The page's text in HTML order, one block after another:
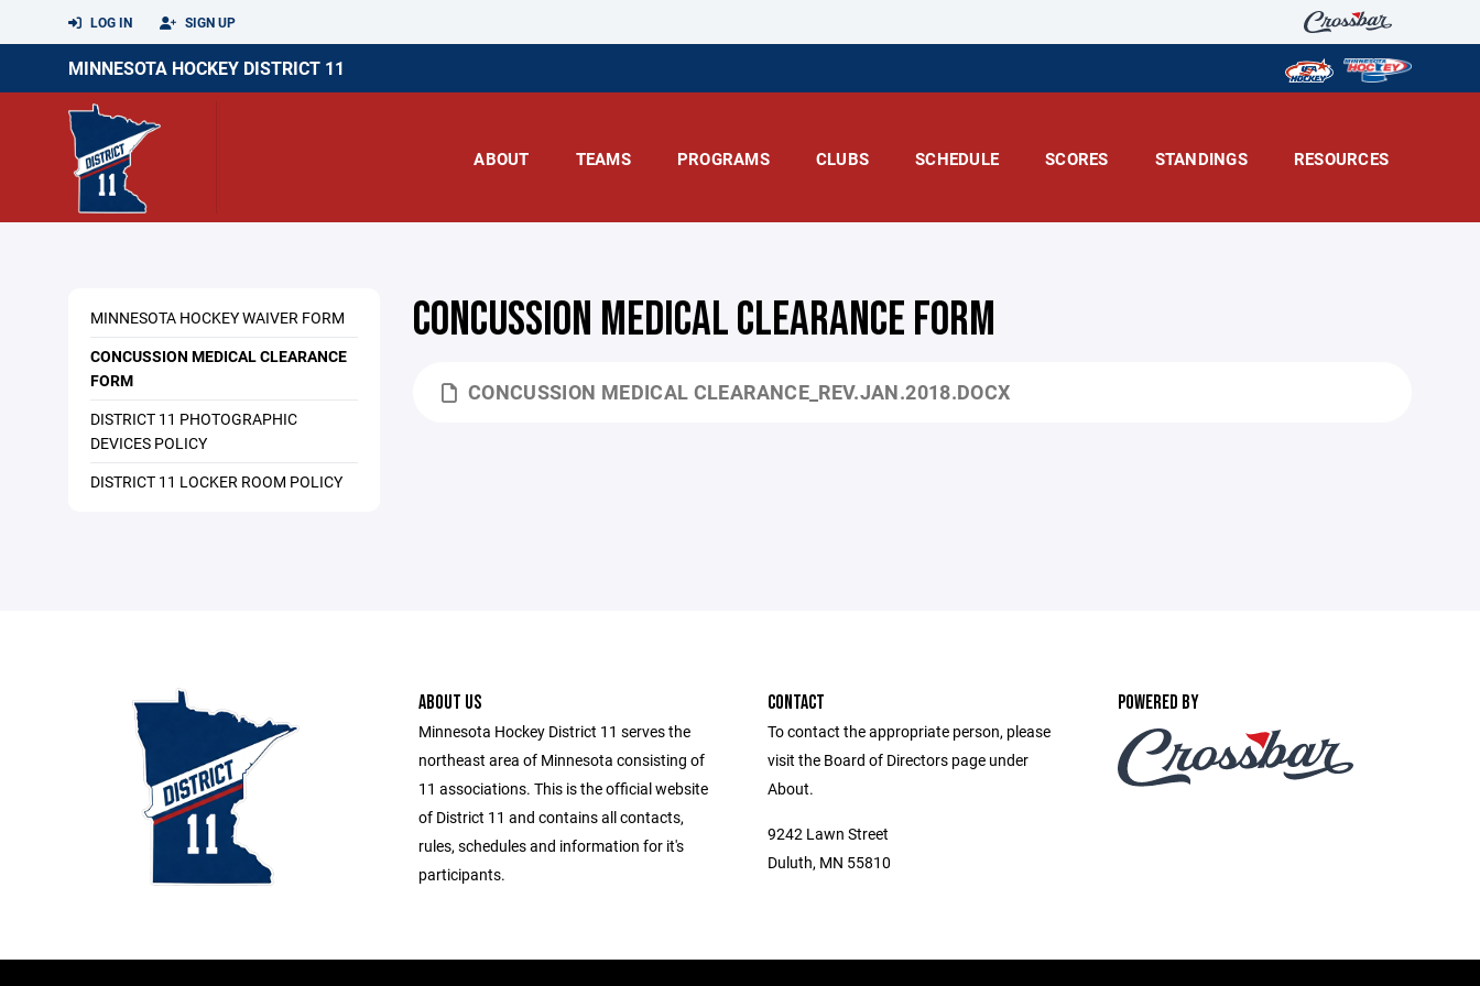
LOG IN SIGN UP
MINNESOTA HOCKEY DISTRICT 11
ABOUT TEAMS PROGRAMS CLUBS SCHEDULE SCORES STANDINGS RESOURCES
MINNESOTA HOCKEY WAIVER FORM
CONCUSSION MEDICAL CLEARANCE
FORM
DISTRICT 11 PHOTOGRAPHIC
DEVICES POLICY
DISTRICT 11 LOCKER ROOM POLICY
CONCUSSION MEDICAL CLEARANCE FORM
CONCUSSION MEDICAL CLEARANCE_REV.JAN.2018.DOCX
ABOUT US
Minnesota Hockey District 11 serves the
northeast area of Minnesota consisting of
11 associations. This is the official website
of District 11 and contains all contacts,
rules, schedules and information for it's
participants.
CONTACT
To contact the appropriate person, please
visit the Board of Directors page under
About.
9242 Lawn Street
Duluth, MN 55810
POWERED BY